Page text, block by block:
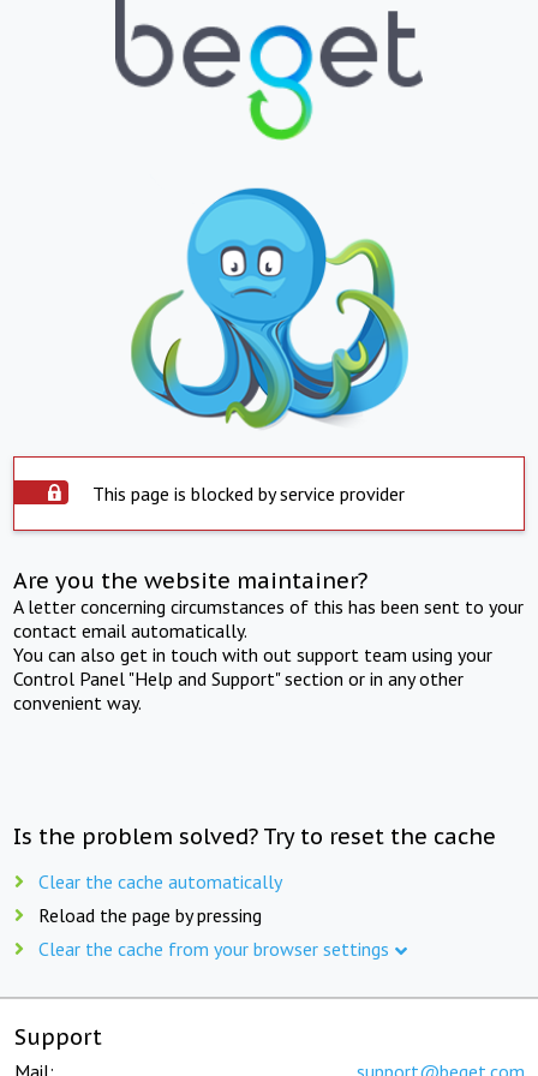
This page is blocked by service provider
Are you the website maintainer?
A letter concerning circumstances of this has been sent to your
contact email automatically.
You can also get in touch with out support team using your
Control Panel "Help and Support" section or in any other
convenient way.
Is the problem solved? Try to reset the cache
Clear the cache automatically
Reload the page by pressing
Clear the cache from your browser settings
Support
Mail: support@beget.com